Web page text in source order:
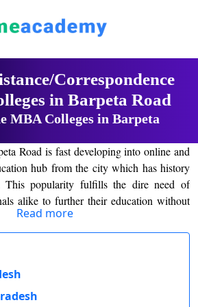
Post Graduate
Executive
Certification
View
More to Explore
Distance MBA
Executive MBA
Distance BBA
Distance BCA/
More to Explore
Blogs
Latest News
Previous Year
Exams
Correspondence
in Barpeta Road
MBA Colleges in Barpeta
Road is fast developing into online and
hub from the city which has history
This popularity fulfills the dire need of
alike to further their education without
Distance and Online education
in the lives of Barpeta Road areas people
simultaneous responsibilities of studies
given to learners for progressing at their
goals, hence achieving knowledge
Read more